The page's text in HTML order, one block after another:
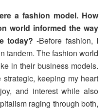
a fashion model. How
world informed the way
today? -Before fashion, I
tandem. The fashion world
in their business models.
keeping my heart
and interest while also
raging through both,